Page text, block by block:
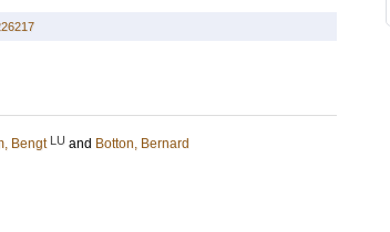
Bengt LU and Botton, Bernard